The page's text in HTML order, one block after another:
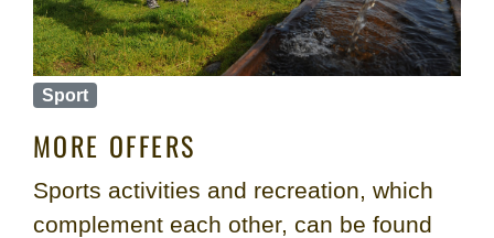
Sport
MORE OFFERS
Sports activities and recreation, which
complement each other, can be found